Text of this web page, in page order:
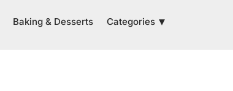
Baking & Desserts Categories